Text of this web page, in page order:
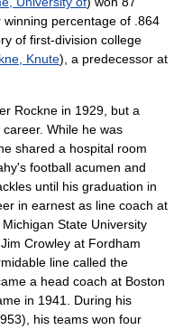
percentage of .864
of first-division college
Knute), a predecessor at
Rockne in 1929, but a
While he was
shared a hospital room
football acumen and
until his graduation in
in earnest as line coach at
State University
Crowley at Fordham
line called the
a head coach at Boston
in 1941. During his
his teams won four